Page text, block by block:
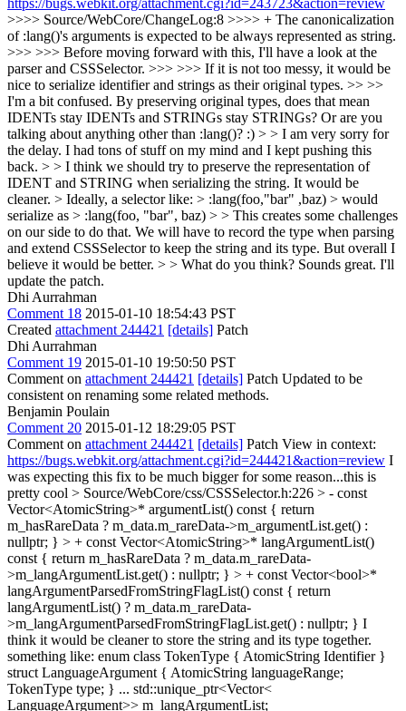
https://bugs.webkit.org/attachment.cgi?id=243723&action=review
>>>> Source/WebCore/ChangeLog:8 >>>> + The canonicalization
of :lang()'s arguments is expected to be always represented as string.
>>> >>> Before moving forward with this, I'll have a look at the
parser and CSSSelector. >>> >>> If it is not too messy, it would be
nice to serialize identifier and strings as their original types. >> >>
I'm a bit confused. By preserving original types, does that mean
IDENTs stay IDENTs and STRINGs stay STRINGs? Or are you
talking about anything other than :lang()? :) > > I am very sorry for
the delay. I had tons of stuff on my mind and I kept pushing this
back. > > I think we should try to preserve the representation of
IDENT and STRING when serializing the string. It would be
cleaner. > Ideally, a selector like: > :lang(foo,"bar" ,baz) > would
serialize as > :lang(foo, "bar", baz) > > This creates some challenges
on our side to do that. We will have to record the type when parsing
and extend CSSSelector to keep the string and its type. But overall I
believe it would be better. > > What do you think? Sounds great. I'll
update the patch.
Dhi Aurrahman
Comment 18 2015-01-10 18:54:43 PST
Created attachment 244421 [details] Patch
Dhi Aurrahman
Comment 19 2015-01-10 19:50:50 PST
Comment on attachment 244421 [details] Patch Updated to be
consistent on renaming some related methods.
Benjamin Poulain
Comment 20 2015-01-12 18:29:05 PST
Comment on attachment 244421 [details] Patch View in context:
https://bugs.webkit.org/attachment.cgi?id=244421&action=review I
was expecting this fix to be much bigger for some reason...this is
pretty cool > Source/WebCore/css/CSSSelector.h:226 > - const
Vector<AtomicString>* argumentList() const { return
m_hasRareData ? m_data.m_rareData->m_argumentList.get() :
nullptr; } > + const Vector<AtomicString>* langArgumentList()
const { return m_hasRareData ? m_data.m_rareData-
>m_langArgumentList.get() : nullptr; } > + const Vector<bool>*
langArgumentParsedFromStringFlagList() const { return
langArgumentList() ? m_data.m_rareData-
>m_langArgumentParsedFromStringFlagList.get() : nullptr; } I
think it would be cleaner to store the string and its type together.
something like: enum class TokenType { AtomicString Identifier }
struct LanguageArgument { AtomicString languageRange;
TokenType type; } ... std::unique_ptr<Vector<
LanguageArgument>> m_langArgumentList;